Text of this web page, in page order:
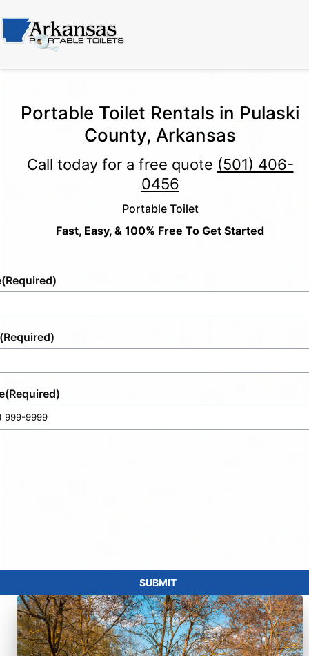
Portable Toilet Rentals in Pulaski
County, Arkansas
Call today for a free quote (501) 406-
0456
Portable Toilet
Fast, Easy, & 100% Free To Get Started
(Required)
(Required)
(Required)
SUBMIT